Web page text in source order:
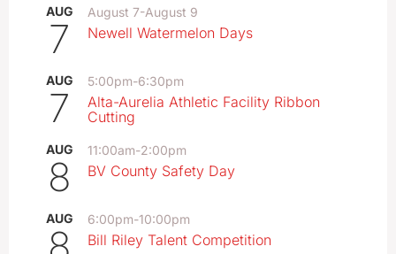
AUG
7
August 7-August 9
Newell Watermelon Days
AUG
7
5:00pm-6:30pm
Alta-Aurelia Athletic Facility Ribbon
Cutting
AUG
8
11:00am-2:00pm
BV County Safety Day
AUG 6:00pm-10:00pm
Bill Riley Talent Competition